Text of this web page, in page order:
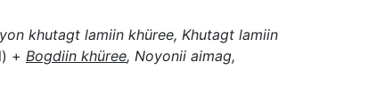
khutagt lamiin khüree, Khutagt lamiin
+ Bogdiin khüree, Noyonii aimag,